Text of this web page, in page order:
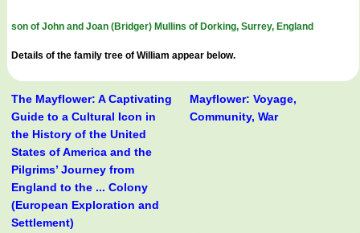
son of John and Joan (Bridger) Mullins of Dorking, Surrey, England
Details of the family tree of William appear below.
The Mayflower: A Captivating
Guide to a Cultural Icon in
the History of the United
States of America and the
Pilgrims’ Journey from
England to the ... Colony
(European Exploration and
Settlement)
Mayflower: Voyage,
Community, War